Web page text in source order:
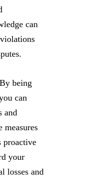
can
By being
can
and
measures
proactive
your
losses and